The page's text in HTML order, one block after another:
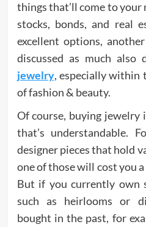
things that’ll come to
stocks, bonds, and real
excellent options,
discussed as much also
jewelry, especially within
of fashion & beauty.
Of course, buying jewelry
that’s understandable.
designer pieces that hold
one of those will cost you
But if you currently own
such as heirlooms or
bought in the past, for